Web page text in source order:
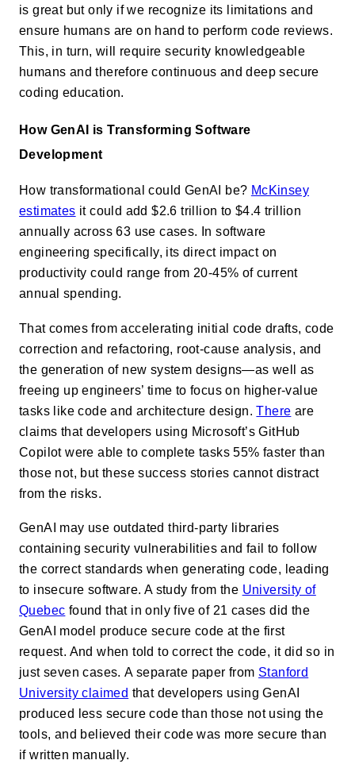
is great but only if we recognize its limitations and
ensure humans are on hand to perform code reviews.
This, in turn, will require security knowledgeable
humans and therefore continuous and deep secure
coding education.
How GenAI is Transforming Software
Development
How transformational could GenAI be? McKinsey
estimates it could add $2.6 trillion to $4.4 trillion
annually across 63 use cases. In software
engineering specifically, its direct impact on
productivity could range from 20-45% of current
annual spending.
That comes from accelerating initial code drafts, code
correction and refactoring, root-cause analysis, and
the generation of new system designs—as well as
freeing up engineers’ time to focus on higher-value
tasks like code and architecture design.There are
claims that developers using Microsoft’s GitHub
Copilot were able to complete tasks 55% faster than
those not, but these success stories cannot distract
from the risks.
GenAI may use outdated third-party libraries
containing security vulnerabilities and fail to follow
the correct standards when generating code, leading
to insecure software. A study from the University of
Quebec found that in only five of 21 cases did the
GenAI model produce secure code at the first
request. And when told to correct the code, it did so in
just seven cases. A separate paper from Stanford
University claimed that developers using GenAI
produced less secure code than those not using the
tools, and believed their code was more secure than
if written manually.